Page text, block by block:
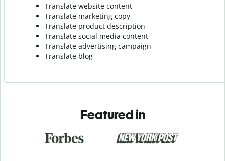
Translate website content
Translate marketing copy
Translate product description
Translate social media content
Translate advertising campaign
Translate blog
Featured in